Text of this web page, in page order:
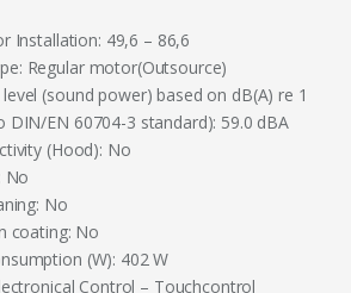
Installation: 49,6 – 86,6
Regular motor(Outsource)
(sound power) based on dB(A) re 1
DIN/EN 60704-3 standard): 59.0 dBA
(Hood): No
No
No
coating: No
(W): 402 W
Control – Touchcontrol